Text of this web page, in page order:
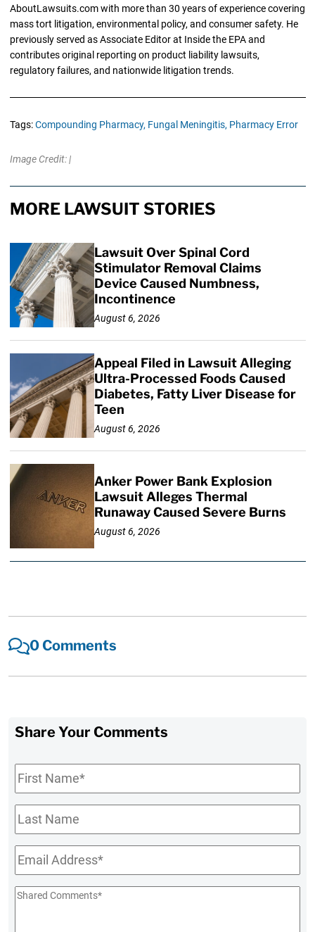
AboutLawsuits.com with more than 30 years of experience covering
mass tort litigation, environmental policy, and consumer safety. He
previously served as Associate Editor at Inside the EPA and
contributes original reporting on product liability lawsuits,
regulatory failures, and nationwide litigation trends.
Tags:Compounding Pharmacy, Fungal Meningitis, Pharmacy Error
Image Credit: |
MORE LAWSUIT STORIES
Lawsuit Over Spinal Cord
Stimulator Removal Claims
Device Caused Numbness,
Incontinence
August 6, 2026
Appeal Filed in Lawsuit Alleging
Ultra-Processed Foods Caused
Diabetes, Fatty Liver Disease for
Teen
August 6, 2026
Anker Power Bank Explosion
Lawsuit Alleges Thermal
Runaway Caused Severe Burns
August 6, 2026
0 Comments
Share Your Comments
First
Name*
Last
Name
Email*
Shared